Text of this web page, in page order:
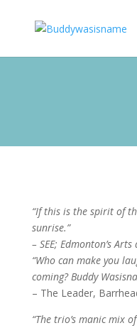
“If this is the spirit of
sunrise.”
– SEE; Edmonton’s
“Who can make you
coming? Buddy
– The Leader,
“The trio’s manic mix